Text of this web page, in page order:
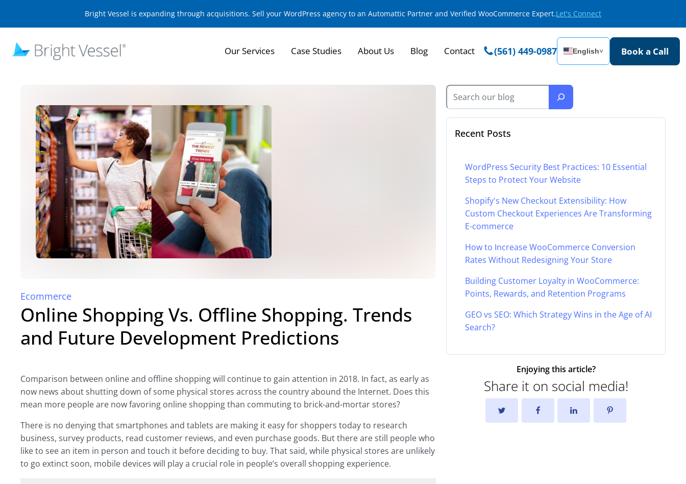
Bright Vessel is expanding through acquisitions. Sell your WordPress agency to an Automattic Partner and Verified WooCommerce Expert.Let's Connect
Our Services Case Studies About Us Blog Contact (561) 449-0987 English˅ Book a Call
Ecommerce
Online Shopping Vs. Offline Shopping. Trends
and Future Development Predictions
Comparison between online and offline shopping will continue to gain attention in 2018. In fact, as early as
now news about shutting down of some physical stores across the country abound the Internet. Does this
mean more people are now favoring online shopping than commuting to brick-and-mortar stores?
There is no denying that smartphones and tablets are making it easy for shoppers today to research
business, survey products, read customer reviews, and even purchase goods. But there are still people who
like to see an item in person and touch it before deciding to buy. That said, while physical stores are unlikely
to go extinct soon, mobile devices will play a crucial role in people’s overall shopping experience.
Recent Posts
WordPress Security Best Practices: 10 Essential
Steps to Protect Your Website
Shopify's New Checkout Extensibility: How
Custom Checkout Experiences Are Transforming
E-commerce
How to Increase WooCommerce Conversion
Rates Without Redesigning Your Store
Building Customer Loyalty in WooCommerce:
Points, Rewards, and Retention Programs
GEO vs SEO: Which Strategy Wins in the Age of AI
Search?
Enjoying this article?
Share it on social media!